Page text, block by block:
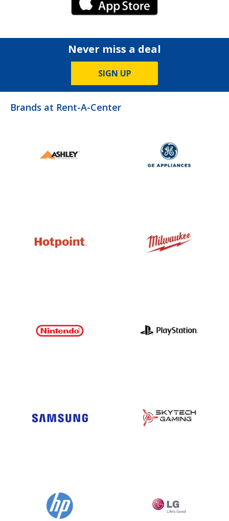
iPhone Link
Never miss a deal
SIGN UP
Brands at Rent-A-Center